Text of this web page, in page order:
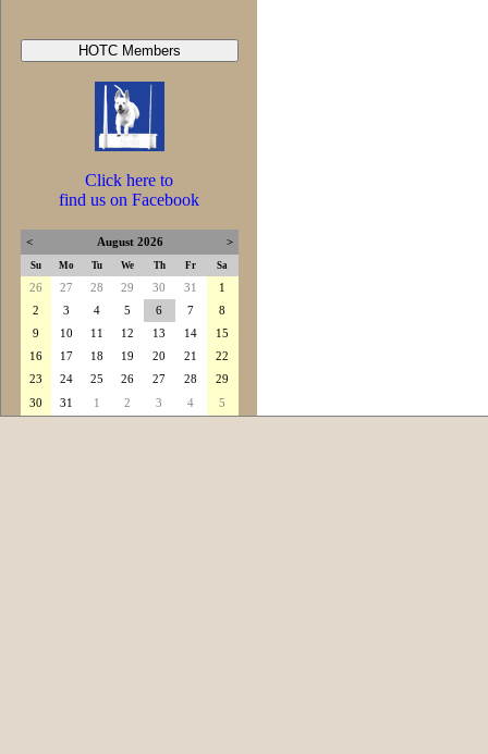
Click here to
find us on Facebook
< August 2026 >
Su Mo Tu We Th Fr Sa
26 27 28 29 30 31
1
2
3 4 5 6 7
8
9
10 11 12 13 14
15
16
17 18 19 20 21
22
23
24 25 26 27 28
29
30
31 1 2 3 4 5